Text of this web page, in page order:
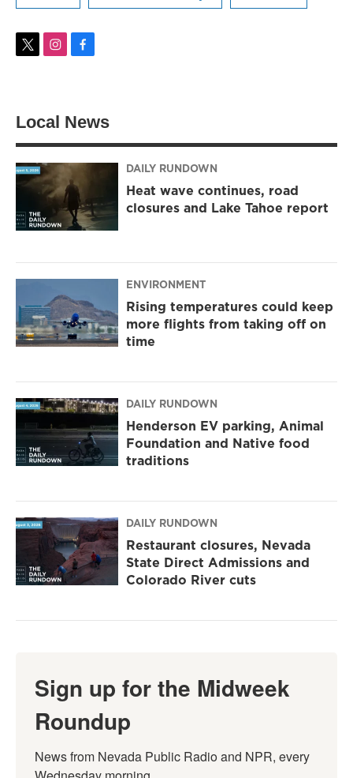
t
e
i
g
a
m
f
o
k
Local News
DAILY RUNDOWN
Heat wave continues, road
closures and Lake Tahoe report
ENVIRONMENT
Rising temperatures could keep
more flights from taking off on
time
DAILY RUNDOWN
Henderson EV parking, Animal
Foundation and Native food
traditions
DAILY RUNDOWN
Restaurant closures, Nevada
State Direct Admissions and
Colorado River cuts
Sign up for the Midweek
Roundup
News from Nevada Public Radio and NPR, every